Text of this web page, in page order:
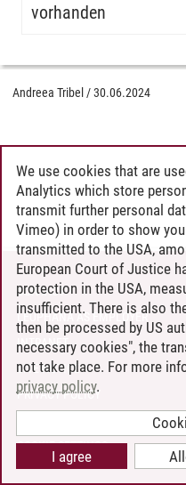
vorhanden
Andreea Tribel /30.06.2024
CONTACT
LEUPHANA AS EMPLOYER
INTRANET
SITE NOTICE
PRIVACY POLICY
COOKIE SETTINGS
We use cookies that are
Analytics which store
transmit further personal
Vimeo) in order to show
transmitted to the USA,
European Court of Justice
protection in the USA,
insufficient. There is also
then be processed by US
necessary cookies", the
not take place. For more
privacy policy.
I agree